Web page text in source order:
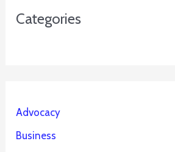
Categories
Advocacy
Business